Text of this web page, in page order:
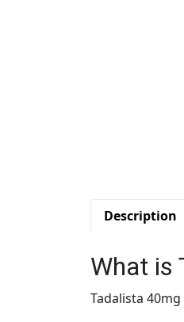
Description
What is
Tadalista